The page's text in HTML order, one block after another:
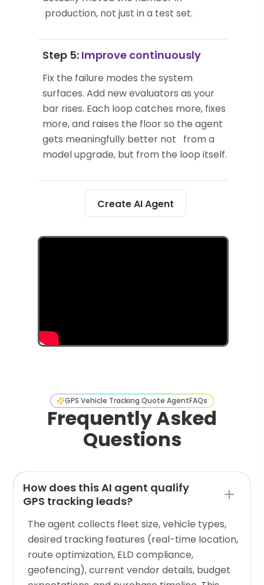
production, not just in a test set.
Step 5: Improve continuously
Fix the failure modes the system
surfaces. Add new evaluators as your
bar rises. Each loop catches more, fixes
more, and raises the floor so the agent
gets meaningfully better not from a
model upgrade, but from the loop itself.
Create AI Agent
GPS Vehicle Tracking Quote AgentFAQs
Frequently Asked
Questions
How does this AI agent qualify
GPS tracking leads?
The agent collects fleet size, vehicle types,
desired tracking features (real-time location,
route optimization, ELD compliance,
geofencing), current vendor details, budget